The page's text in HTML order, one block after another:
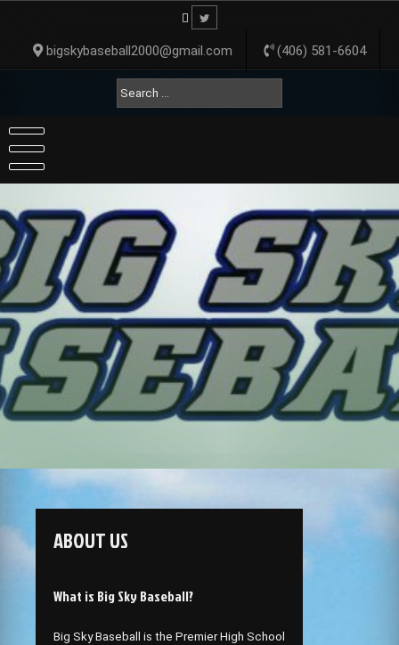
content
bigskybaseball2000@gmail.com (406) 581-6604
for:
ABOUT US
What is Big Sky Baseball?
Big Sky Baseball is the Premier High School